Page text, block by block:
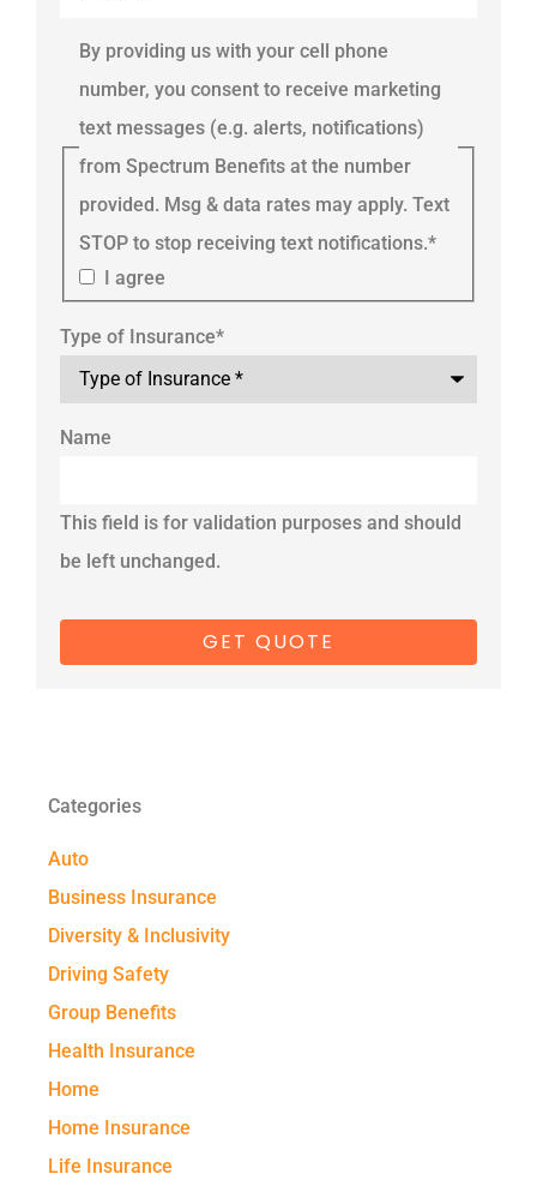
By providing us with your cell phone
number, you consent to receive marketing
text messages (e.g. alerts, notifications)
from Spectrum Benefits at the number
provided. Msg & data rates may apply. Text
STOP to stop receiving text notifications.*
I agree
Type of Insurance*
Name
This field is for validation purposes and should
be left unchanged.
Categories
Auto
Business Insurance
Diversity & Inclusivity
Driving Safety
Group Benefits
Health Insurance
Home
Home Insurance
Life Insurance